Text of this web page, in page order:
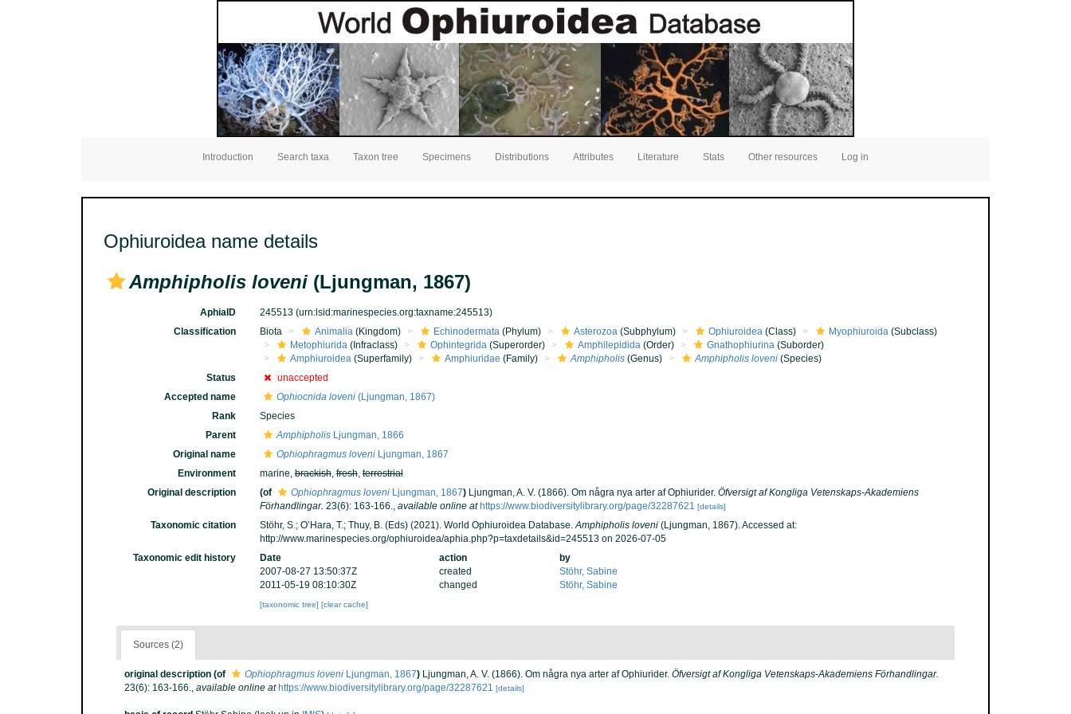
Introduction Search taxa Taxon tree Specimens Distributions Attributes Literature Stats Other resources Log in
Ophiuroidea name details
Amphipholis loveni (Ljungman, 1867)
AphiaID 245513 (urn:lsid:marinespecies.org:taxname:245513)
Classification
Biota Animalia(Kingdom) Echinodermata(Phylum) Asterozoa(Subphylum) Ophiuroidea(Class) Myophiuroida(Subclass)
Metophiurida(Infraclass) Ophintegrida(Superorder) Amphilepidida(Order) Gnathophiurina(Suborder)
Amphiuroidea(Superfamily) Amphiuridae (Family) Amphipholis(Genus) Amphipholis loveni(Species)
Status
unaccepted
Accepted name
Ophiocnida loveni(Ljungman, 1867)
Rank
Species
Parent
AmphipholisLjungman, 1866
Original name
Ophiophragmus loveniLjungman, 1867
Environment
marine,brackish,fresh,terrestrial
Original description
(of Ophiophragmus loveniLjungman, 1867) Ljungman, A. V. (1866). Om några nya arter af Ophiurider. Öfversigt af Kongliga Vetenskaps-Akademiens
Förhandlingar. 23(6): 163-166., available online at https://www.biodiversitylibrary.org/page/32287621 [details]
Taxonomic citation Stöhr, S.; O’Hara, T.; Thuy, B. (Eds) (2021). World Ophiuroidea Database.Amphipholis loveni(Ljungman, 1867). Accessed at:
http://www.marinespecies.org/ophiuroidea/aphia.php?p=taxdetails&id=245513 on 2026-07-05
Taxonomic edit history
Date action
by
2007-08-27 13:50:37Z
created
Stöhr, Sabine
2011-05-19 08:10:30Z
changed Stöhr, Sabine
[taxonomic tree] [clear cache]
Sources (2)
original description (of Ophiophragmus loveni Ljungman, 1867) Ljungman, A. V. (1866). Om några nya arter af Ophiurider. Öfversigt af Kongliga Vetenskaps-Akademiens Förhandlingar.
23(6): 163-166., available online at https://www.biodiversitylibrary.org/page/32287621 [details]